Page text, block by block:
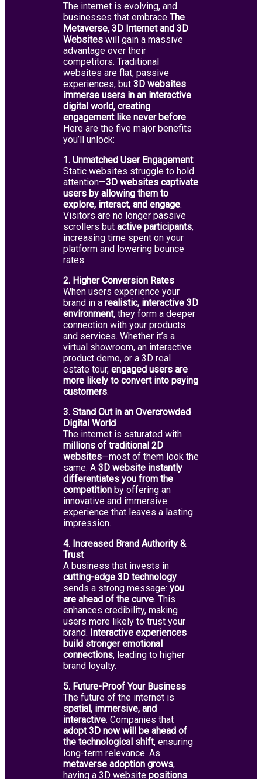
The internet is evolving, and
businesses that embrace The
Metaverse, 3D Internet and 3D
Websites will gain a massive
advantage over their
competitors. Traditional
websites are flat, passive
experiences, but 3D websites
immerse users in an interactive
digital world, creating
engagement like never before.
Here are the five major benefits
you’ll unlock:
1. Unmatched User Engagement
Static websites struggle to hold
attention—3D websites captivate
users by allowing them to
explore, interact, and engage.
Visitors are no longer passive
scrollers but active participants,
increasing time spent on your
platform and lowering bounce
rates.
2. Higher Conversion Rates
When users experience your
brand in a realistic, interactive 3D
environment, they form a deeper
connection with your products
and services. Whether it’s a
virtual showroom, an interactive
product demo, or a 3D real
estate tour, engaged users are
more likely to convert into paying
customers.
3. Stand Out in an Overcrowded
Digital World
The internet is saturated with
millions of traditional 2D
websites—most of them look the
same. A 3D website instantly
differentiates you from the
competition by offering an
innovative and immersive
experience that leaves a lasting
impression.
4. Increased Brand Authority &
Trust
A business that invests in
cutting-edge 3D technology
sends a strong message: you
are ahead of the curve. This
enhances credibility, making
users more likely to trust your
brand. Interactive experiences
build stronger emotional
connections, leading to higher
brand loyalty.
5. Future-Proof Your Business
The future of the internet is
spatial, immersive, and
interactive. Companies that
adopt 3D now will be ahead of
the technological shift, ensuring
long-term relevance. As
metaverse adoption grows,
having a 3D website positions